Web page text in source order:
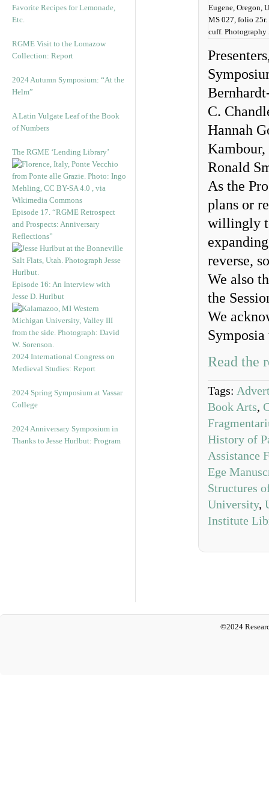
Favorite Recipes for Lemonade,
Etc.
RGME Visit to the Lomazow
Collection: Report
2024 Autumn Symposium: “At the
Helm”
A Latin Vulgate Leaf of the Book
of Numbers
The RGME ‘Lending Library’
Episode 17. “RGME Retrospect
and Prospects: Anniversary
Reflections”
Episode 16: An Interview with
Jesse D. Hurlbut
2024 International Congress on
Medieval Studies: Report
2024 Spring Symposium at Vassar
College
2024 Anniversary Symposium in
Thanks to Jesse Hurlbut: Program
Eugene, Oregon,
MS 027, folio 25r.
cuff. Photography
C.
Hannah
Kambour,
Ronald
As the
plans or
willingly
reverse,
We also
the
We
Read the
Tags:
Book Arts,
History of
Assistance
Ege
Structures
University,
Institute
©2024